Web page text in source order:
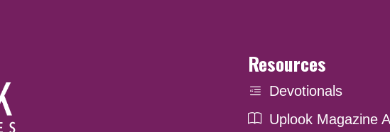
Resources
Devotionals
Uplook Magazine